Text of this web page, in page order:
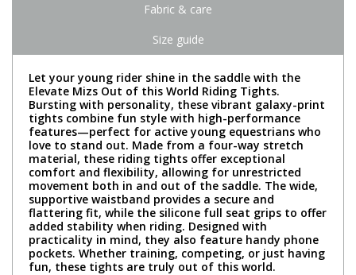
Fabric & care
Size guide
Let your young rider shine in the saddle with the
Elevate Mizs Out of this World Riding Tights.
Bursting with personality, these vibrant galaxy-print
tights combine fun style with high-performance
features—perfect for active young equestrians who
love to stand out. Made from a four-way stretch
material, these riding tights offer exceptional
comfort and flexibility, allowing for unrestricted
movement both in and out of the saddle. The wide,
supportive waistband provides a secure and
flattering fit, while the silicone full seat grips to offer
added stability when riding. Designed with
practicality in mind, they also feature handy phone
pockets. Whether training, competing, or just having
fun, these tights are truly out of this world.